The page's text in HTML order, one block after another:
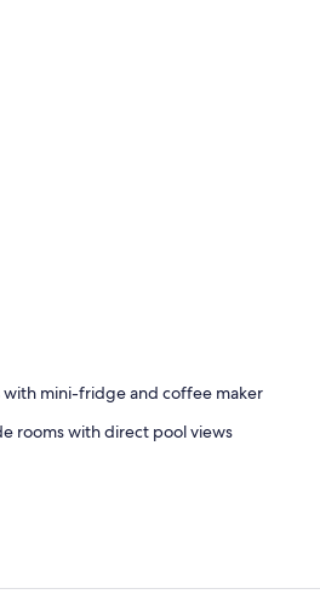
with mini-fridge and coffee maker
rooms with direct pool views